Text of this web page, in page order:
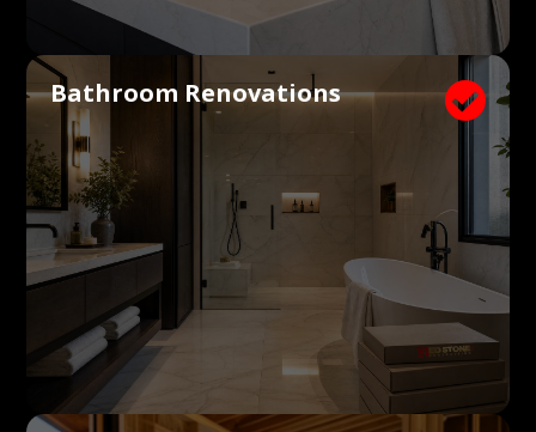

Bathroom Renovations